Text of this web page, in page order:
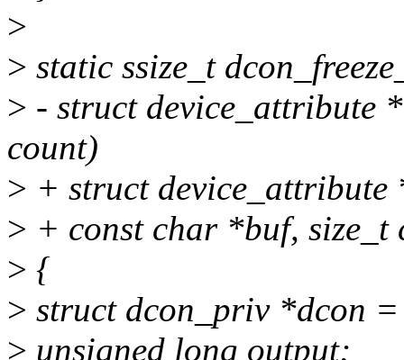
>
> static ssize_t
> - struct device_attribute
count)
> + struct device_attribute
> + const char *buf, size_t
> {
> struct dcon_priv *dcon
> unsigned long output;